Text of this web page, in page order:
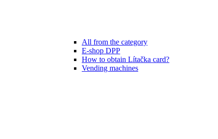
All from the category
E-shop DPP
How to obtain Lítačka card?
Vending machines